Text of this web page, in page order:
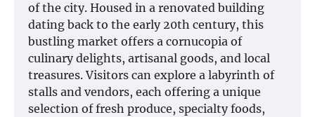
of the city. Housed in a renovated building
dating back to the early 20th century, this
bustling market offers a cornucopia of
culinary delights, artisanal goods, and local
treasures. Visitors can explore a labyrinth of
stalls and vendors, each offering a unique
selection of fresh produce, specialty foods,